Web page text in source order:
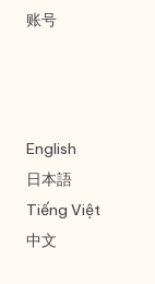
账号
English
日本語
Tiếng Việt
中文